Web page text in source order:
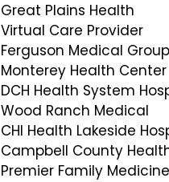
Great Plains Health
Virtual Care Provider
Ferguson Medical Group
Monterey Health Center
DCH Health System
Wood Ranch Medical
CHI Health Lakeside
Campbell County
Premier Family Medicine